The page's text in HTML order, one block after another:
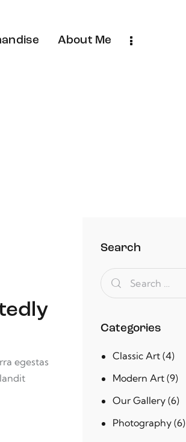
About Me
egestas
Search
Categories
Classic Art(4)
Modern Art(9)
Our Gallery(6)
Photography(6)